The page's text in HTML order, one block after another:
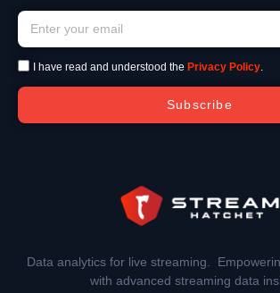
I have read and understood the Privacy Policy.
Subscribe
Data analytics for live streaming.
with advanced streaming data